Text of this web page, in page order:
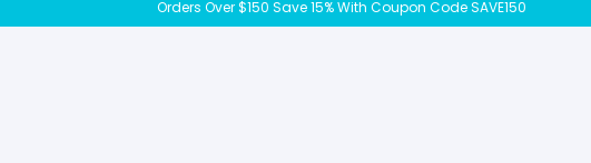
Orders Over $150 Save 15% With Coupon Code SAVE150